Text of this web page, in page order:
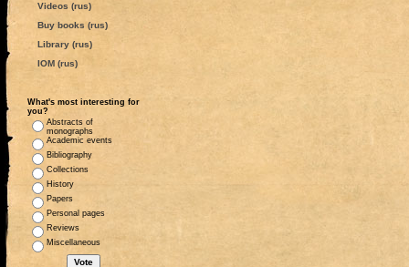
Videos (rus)
Buy books (rus)
Library (rus)
IOM (rus)
What's most interesting for
you?
Abstracts of
monographs
Academic events
Bibliography
Collections
History
Papers
Personal pages
Reviews
Miscellaneous